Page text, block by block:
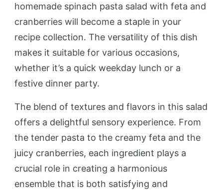
homemade spinach pasta salad with feta and
cranberries will become a staple in your
recipe collection. The versatility of this dish
makes it suitable for various occasions,
whether it’s a quick weekday lunch or a
festive dinner party.
The blend of textures and flavors in this salad
offers a delightful sensory experience. From
the tender pasta to the creamy feta and the
juicy cranberries, each ingredient plays a
crucial role in creating a harmonious
ensemble that is both satisfying and